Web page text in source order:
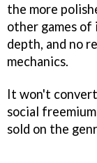
the more
other games of
depth, and no
mechanics.
It won't
social
sold on the